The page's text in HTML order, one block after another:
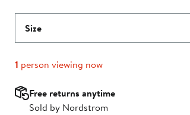
Size
1 person viewing now
Free returns anytime
Sold by Nordstrom